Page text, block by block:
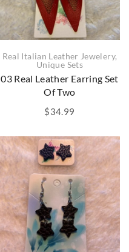
Real Italian Leather Jewelery,
Unique Sets
03 Real Leather Earring Set
Of Two
$34.99